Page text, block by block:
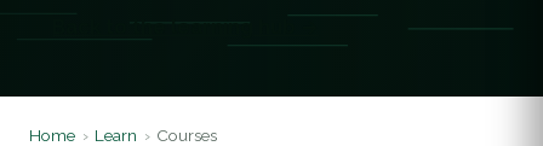
Home › Learn › Courses